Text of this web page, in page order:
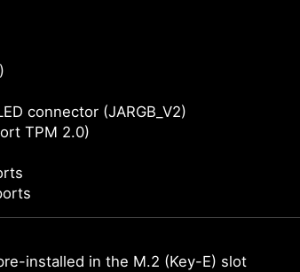
connector (JARGB_V2)
TPM 2.0)
installed in the M.2 (Key-E) slot